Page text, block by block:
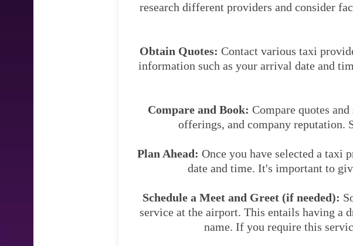
research different providers and consider
Obtain Quotes: Contact various taxi
information such as your arrival date and
Compare and Book: Compare quotes
offerings, and company reputation.
Plan Ahead: Once you have selected a taxi
date and time. It's important to
Schedule a Meet and Greet (if needed):
service at the airport. This entails having a
name. If you require this